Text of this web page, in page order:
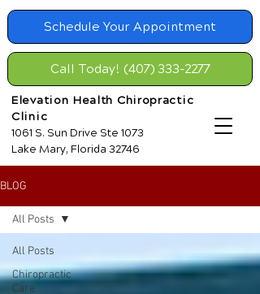
Schedule Your Appointment
Elevation Health Chiropractic
Clinic
1061 S. Sun Drive Ste 1073
Lake Mary, Florida 32746
Call Today! (407) 333-2277
BLOG
All Posts
Chiropractic
Care
All Posts